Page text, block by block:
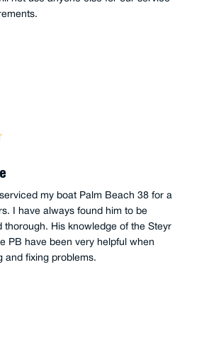
my boat Palm Beach 38 for a
I have always found him to be
thorough. His knowledge of the Steyr
PB have been very helpful when
and fixing problems.